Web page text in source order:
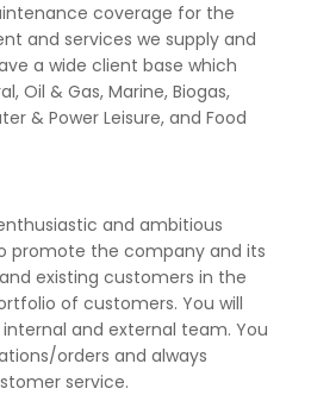
coverage for the
and services we supply and
a wide client base which
Oil & Gas, Marine, Biogas,
& Power Leisure, and Food
and ambitious
promote the company and its
existing customers in the
of customers. You will
and external team. You
orders and always
service.